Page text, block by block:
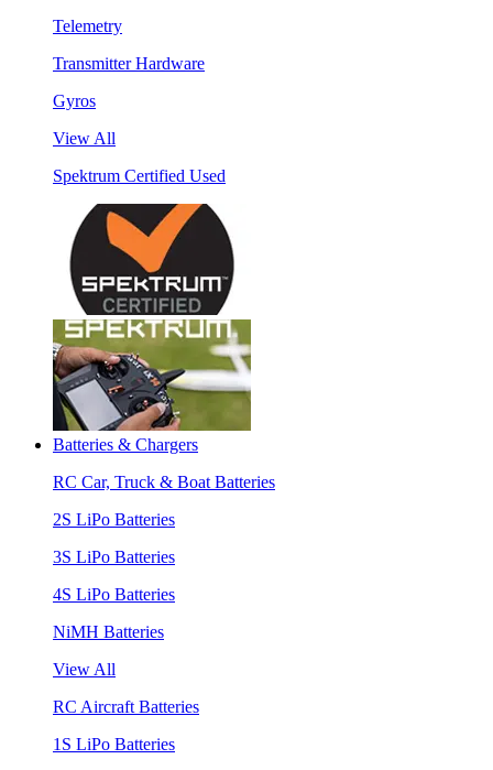
Telemetry
Transmitter Hardware
Gyros
View All
Spektrum Certified Used
Batteries & Chargers
RC Car, Truck & Boat Batteries
2S LiPo Batteries
3S LiPo Batteries
4S LiPo Batteries
NiMH Batteries
View All
RC Aircraft Batteries
1S LiPo Batteries